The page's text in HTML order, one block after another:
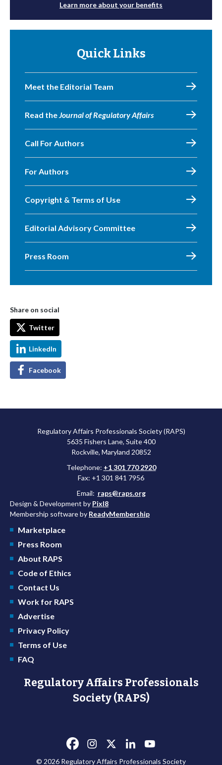
Learn more about your benefits
Quick Links
Meet the Editorial Team
Read theJournal of Regulatory Affairs
Call For Authors
For Authors
Copyright & Terms of Use
Editorial Advisory Committee
Press Room
Share on social
Twitter
LinkedIn
Facebook
Regulatory Affairs Professionals Society (RAPS)
5635 Fishers Lane, Suite 400
Rockville, Maryland 20852
Telephone: +1 301 770 2920
Fax: +1 301 841 7956
Email: raps@raps.org
Design & Development by Pixl8
Membership software by ReadyMembership
Marketplace
Press Room
About RAPS
Code of Ethics
Contact Us
Work for RAPS
Advertise
Privacy Policy
Terms of Use
FAQ
Regulatory Affairs Professionals
Society (RAPS)
© 2026 Regulatory Affairs Professionals Society